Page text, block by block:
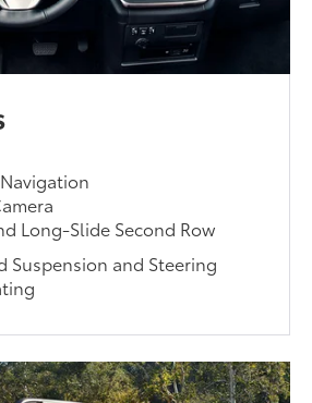
Long-Slide Second Row
Suspension and Steering